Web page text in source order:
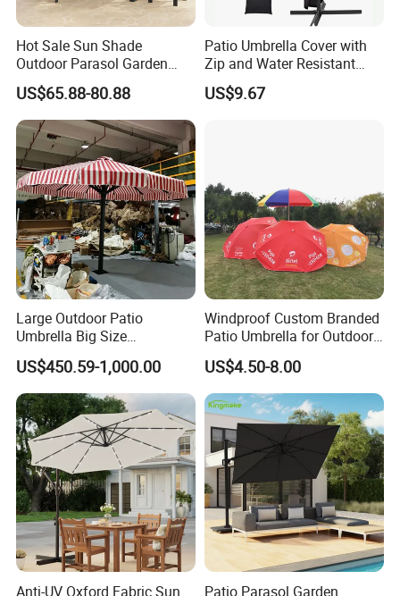
20 welders, 6 QC inspectors, and 5
designers, ensures exceptional craftsmanship
and attention to detail.
Our Advantages:
OEM & ODM Expertise: We excel in
providing customized solutions tailored to your
brand's needs. From design to production, we
support OEM and ODM services, offering
unique product development and flexible
customization.
Quality Assurance: With a dedicated QC
team and advanced manufacturing
processes, we guarantee durable, weather-
resistant, and aesthetically pleasing furniture.
Efficient Production: Our experienced
Hot Sale Sun Shade
Outdoor Parasol Garden
Swimming Pool Large
Beach Umbrella with
Custom Logo
US$65.88-80.88
Patio Umbrella Cover with
Zip and Water Resistant
Wbb13336
US$9.67
Large Outdoor Patio
Umbrella Big Size
Waterproof UV Protection
Garden Sun Parasol
US$450.59-1,000.00
Windproof Custom Branded
Patio Umbrella for Outdoor
Dining
US$4.50-8.00
Anti-UV Oxford Fabric Sun
Patio Parasol Garden